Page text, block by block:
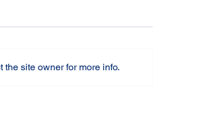
site owner for more info.